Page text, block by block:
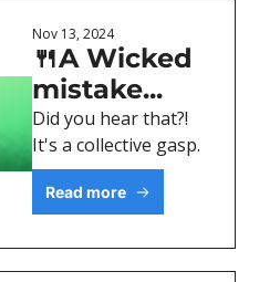
Nov 13, 2024
🍴A Wicked
mistake...
Did you hear that?!
Read more